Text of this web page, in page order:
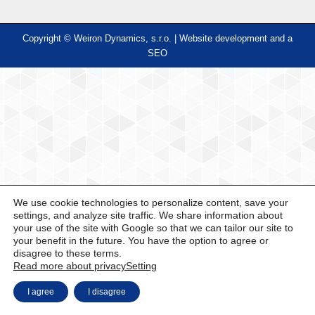
Copyright © Weiron Dynamics, s.r.o. | Website development and a
SEO
We use cookie technologies to personalize content, save your
settings, and analyze site traffic. We share information about
your use of the site with Google so that we can tailor our site to
your benefit in the future. You have the option to agree or
disagree to these terms.
Read more about privacySetting
I agree I disagree